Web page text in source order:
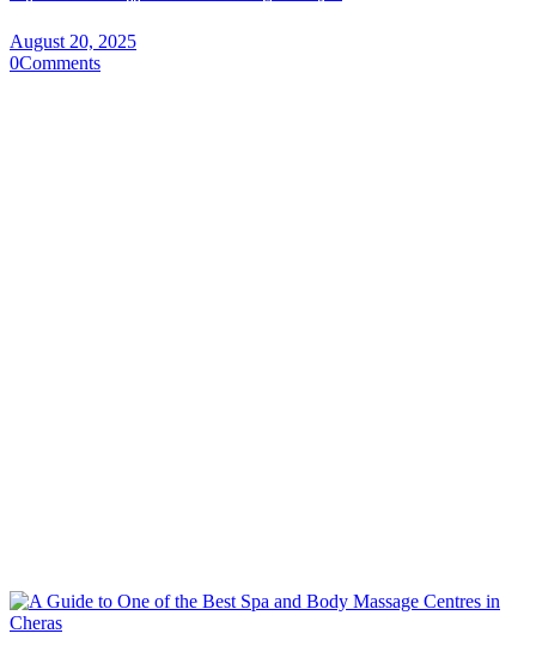
August 20, 2025
0Comments